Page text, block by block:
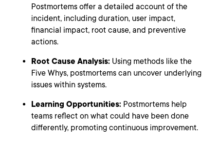
Postmortems offer a detailed account of the
incident, including duration, user impact,
financial impact, root cause, and preventive
actions.
Root Cause Analysis: Using methods like the
Five Whys, postmortems can uncover underlying
issues within systems.
Learning Opportunities: Postmortems help
teams reflect on what could have been done
differently, promoting continuous improvement.